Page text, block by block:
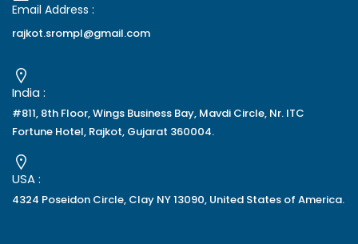
Email Address :
rajkot.srompl@gmail.com
India :
#811, 8th Floor, Wings Business Bay, Mavdi Circle, Nr. ITC
Fortune Hotel, Rajkot, Gujarat 360004.
USA :
4324 Poseidon Circle, Clay NY 13090, United States of America.